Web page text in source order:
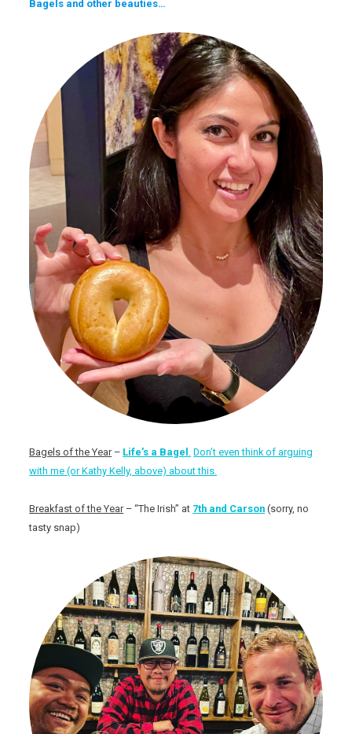
Bagels and other beauties…
Bagels of the Year – Life’s a Bagel . Don’t even think of arguing
with me (or Kathy Kelly, above) about this.
Breakfast of the Year – “The Irish” at 7th and Carson (sorry, no
tasty snap)